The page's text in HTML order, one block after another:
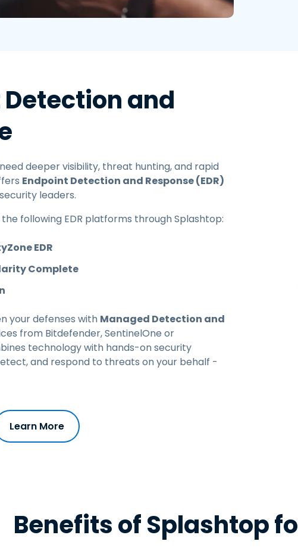
and
deeper visibility, threat hunting, and rapid
Endpoint Detection and Response (EDR)
leaders.
following EDR platforms through Splashtop:
EDR
Complete
your defenses with Managed Detection and
from Bitdefender, SentinelOne or
technology with hands-on security
and respond to threats on your behalf -
Learn More
Benefits of Splashtop